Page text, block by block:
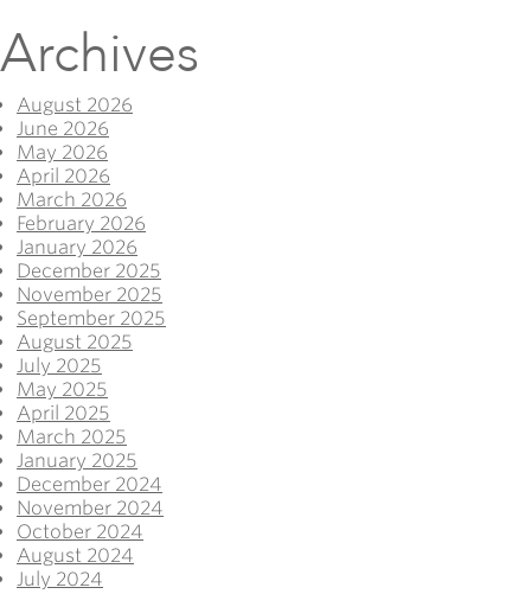
Archives
August 2026
June 2026
May 2026
April 2026
March 2026
February 2026
January 2026
December 2025
November 2025
September 2025
August 2025
July 2025
May 2025
April 2025
March 2025
January 2025
December 2024
November 2024
October 2024
August 2024
July 2024